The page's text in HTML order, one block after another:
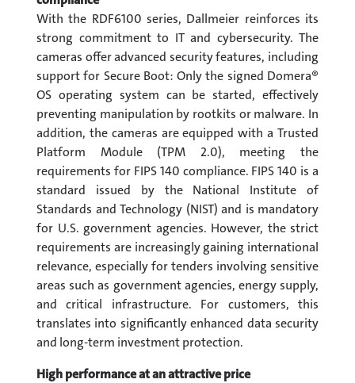
With the RDF6100 series, Dallmeier reinforces its
strong commitment to IT and cybersecurity. The
cameras offer advanced security features, including
support for Secure Boot: Only the signed Domera®
OS operating system can be started, effectively
preventing manipulation by rootkits or malware. In
addition, the cameras are equipped with a Trusted
Platform Module (TPM 2.0), meeting the
requirements for FIPS 140 compliance. FIPS 140 is a
standard issued by the National Institute of
Standards and Technology (NIST) and is mandatory
for U.S. government agencies. However, the strict
requirements are increasingly gaining international
relevance, especially for tenders involving sensitive
areas such as government agencies, energy supply,
and critical infrastructure. For customers, this
translates into significantly enhanced data security
and long-term investment protection.
High performance at an attractive price